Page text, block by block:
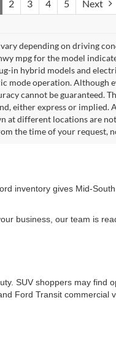
2 3 4 5 Next
depending on driving
mpg for the model
in hybrid models and
mode operation. Although
cannot be guaranteed.
either express or implied.
at different locations are
the time of your request,
inventory gives Mid-
business, our team is
SUV shoppers may find
Ford Transit commercial